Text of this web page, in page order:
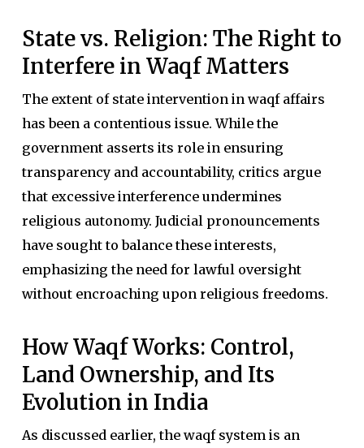
State vs. Religion: The Right to
Interfere in Waqf Matters
The extent of state intervention in waqf affairs
has been a contentious issue. While the
government asserts its role in ensuring
transparency and accountability, critics argue
that excessive interference undermines
religious autonomy. Judicial pronouncements
have sought to balance these interests,
emphasizing the need for lawful oversight
without encroaching upon religious freedoms.
How Waqf Works: Control,
Land Ownership, and Its
Evolution in India
As discussed earlier, the waqf system is an